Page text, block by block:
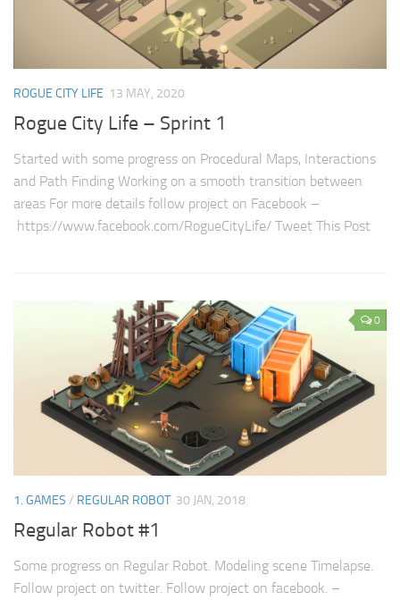
ROGUE CITY LIFE 13 MAY, 2020
Rogue City Life – Sprint 1
Started with some progress on Procedural Maps, Interactions
and Path Finding Working on a smooth transition between
areas For more details follow project on Facebook –
https://www.facebook.com/RogueCityLife/ Tweet This Post
0
1. GAMES / REGULAR ROBOT 30 JAN, 2018
Regular Robot #1
Some progress on Regular Robot. Modeling scene Timelapse.
Follow project on twitter. Follow project on facebook. –